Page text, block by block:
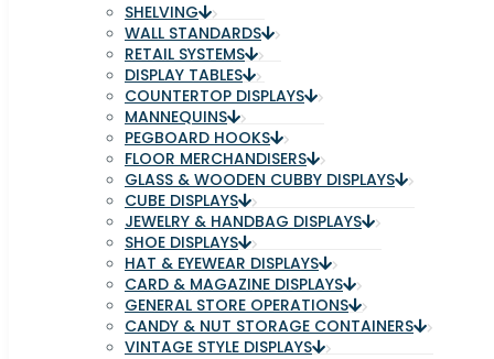
SHELVING
WALL STANDARDS
RETAIL SYSTEMS
DISPLAY TABLES
COUNTERTOP DISPLAYS
MANNEQUINS
PEGBOARD HOOKS
FLOOR MERCHANDISERS
GLASS & WOODEN CUBBY DISPLAYS
CUBE DISPLAYS
JEWELRY & HANDBAG DISPLAYS
SHOE DISPLAYS
HAT & EYEWEAR DISPLAYS
CARD & MAGAZINE DISPLAYS
GENERAL STORE OPERATIONS
CANDY & NUT STORAGE CONTAINERS
VINTAGE STYLE DISPLAYS